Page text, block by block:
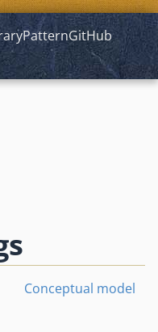
PatternGitHub
Conceptual model